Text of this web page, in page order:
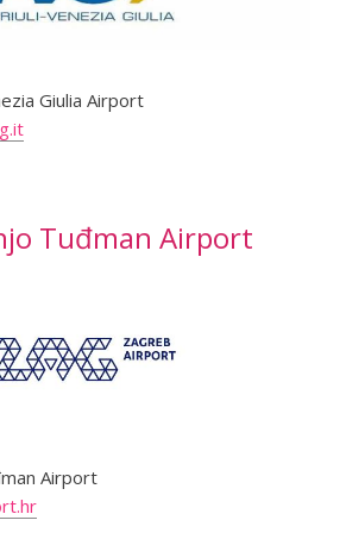
Giulia Airport
Tuđman Airport
Airport